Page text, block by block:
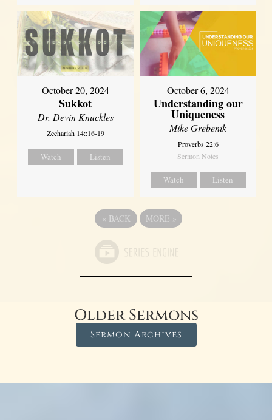
October 20, 2024
Sukkot
Dr. Devin Knuckles
Zechariah 14::16-19
Watch Listen
October 6, 2024
Understanding our
Uniqueness
Mike Grebenik
Proverbs 22:6
Sermon Notes
Watch Listen
« BACK MORE »
Older Sermons
Sermon Archives